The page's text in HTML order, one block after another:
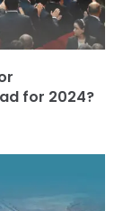
for 2024?